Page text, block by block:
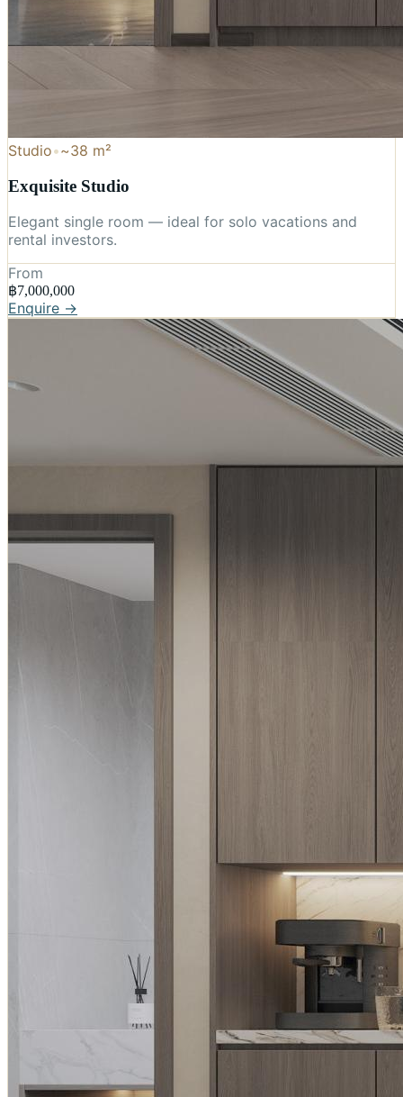
Studio•~38 m²
Exquisite Studio
Elegant single room — ideal for solo vacations and
rental investors.
From
฿7,000,000
Enquire →